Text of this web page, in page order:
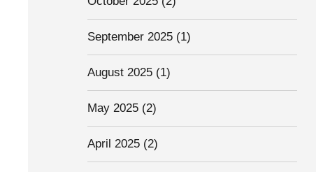
September 2025 (1)
August 2025 (1)
May 2025 (2)
April 2025 (2)